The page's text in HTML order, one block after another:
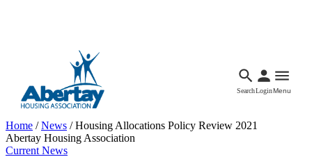
SearchLoginMenu
Home /News /Housing Allocations Policy Review 2021
Abertay Housing Association
Current News